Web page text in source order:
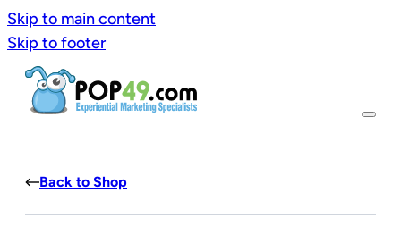
Skip to main content
Skip to footer
Back to Shop